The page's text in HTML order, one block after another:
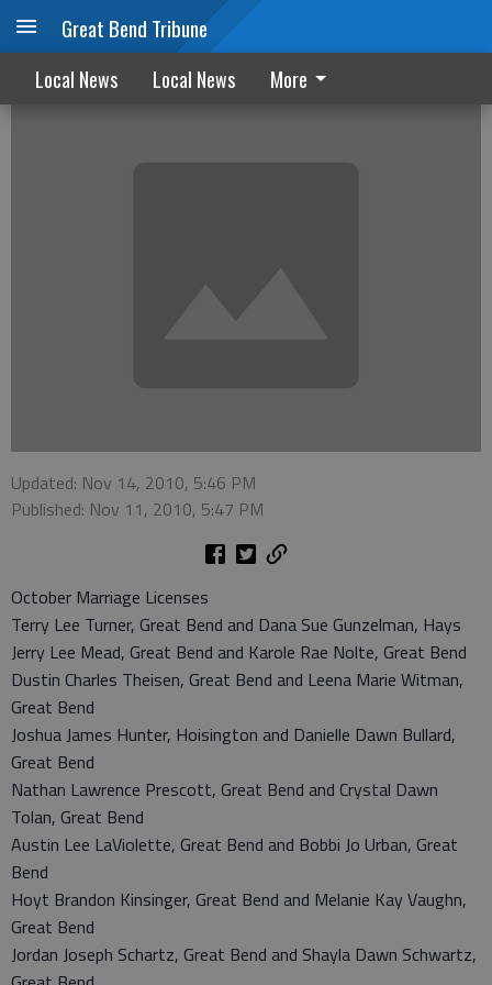
Great Bend Tribune
Local News Local News More
October Marriage and Divorce Filings
Updated: Nov 14, 2010, 5:46 PM
Published: Nov 11, 2010, 5:47 PM
October Marriage Licenses
Terry Lee Turner, Great Bend and Dana Sue Gunzelman, Hays
Jerry Lee Mead, Great Bend and Karole Rae Nolte, Great Bend
Dustin Charles Theisen, Great Bend and Leena Marie Witman,
Great Bend
Joshua James Hunter, Hoisington and Danielle Dawn Bullard,
Great Bend
Nathan Lawrence Prescott, Great Bend and Crystal Dawn
Tolan, Great Bend
Austin Lee LaViolette, Great Bend and Bobbi Jo Urban, Great
Bend
Hoyt Brandon Kinsinger, Great Bend and Melanie Kay Vaughn,
Great Bend
Jordan Joseph Schartz, Great Bend and Shayla Dawn Schwartz,